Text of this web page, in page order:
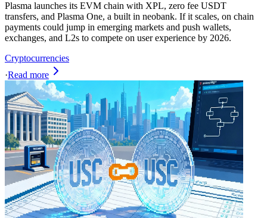
Plasma launches its EVM chain with XPL, zero fee USDT
transfers, and Plasma One, a built in neobank. If it scales, on chain
payments could jump in emerging markets and push wallets,
exchanges, and L2s to compete on user experience by 2026.
Cryptocurrencies
·Read more